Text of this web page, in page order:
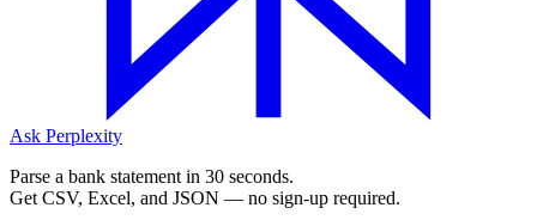
Ask Perplexity
Parse a bank statement in 30 seconds.
Get CSV, Excel, and JSON — no sign-up required.